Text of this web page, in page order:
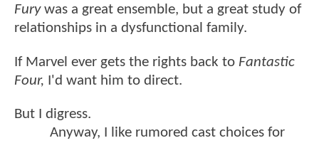
Furywas a great ensemble, but a great study of
relationships in a dysfunctional family.
If Marvel ever gets the rights back to Fantastic
Four, I'd want him to direct.
But I digress.
Anyway, I like rumored cast choices for